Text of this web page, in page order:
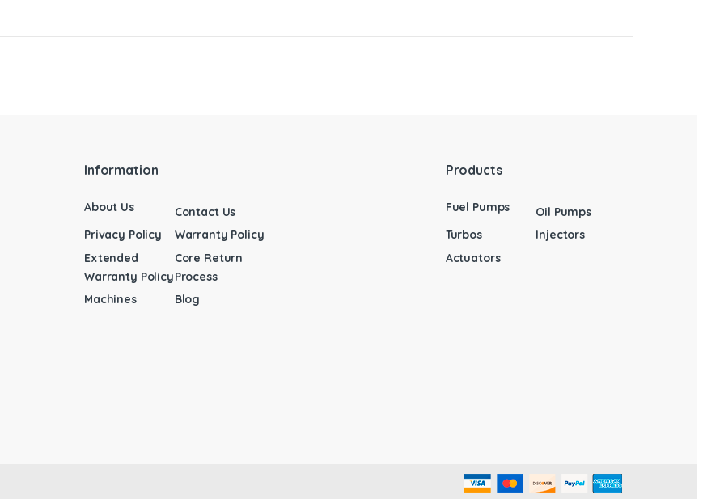
Information
About Us
Contact Us
Privacy Policy
Warranty Policy
Extended
Warranty Policy
Core Return
Process
Machines
Blog
Products
Fuel Pumps
Oil Pumps
Turbos
Injectors
Actuators